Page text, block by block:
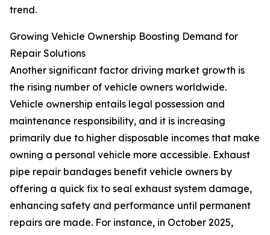
trend.
Growing Vehicle Ownership Boosting Demand for
Repair Solutions
Another significant factor driving market growth is
the rising number of vehicle owners worldwide.
Vehicle ownership entails legal possession and
maintenance responsibility, and it is increasing
primarily due to higher disposable incomes that make
owning a personal vehicle more accessible. Exhaust
pipe repair bandages benefit vehicle owners by
offering a quick fix to seal exhaust system damage,
enhancing safety and performance until permanent
repairs are made. For instance, in October 2025,